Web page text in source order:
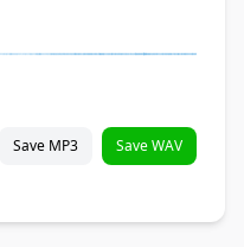
Save MP3 Save WAV